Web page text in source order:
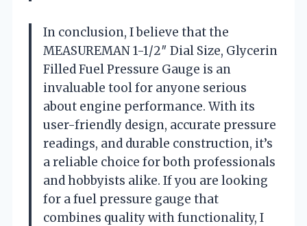
In conclusion, I believe that the
MEASUREMAN 1-1/2″ Dial Size, Glycerin
Filled Fuel Pressure Gauge is an
invaluable tool for anyone serious
about engine performance. With its
user-friendly design, accurate pressure
readings, and durable construction, it’s
a reliable choice for both professionals
and hobbyists alike. If you are looking
for a fuel pressure gauge that
combines quality with functionality, I